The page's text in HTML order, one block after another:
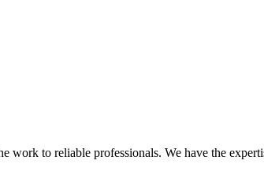
to reliable professionals. We have the